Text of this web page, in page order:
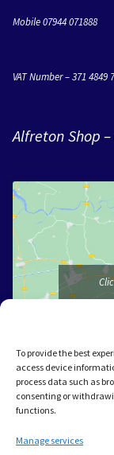
To provide the best
access device
process data such as
consenting or
functions.
Manage services
Mobile 07944 071888
VAT Number – 371 4849
Alfreton Shop